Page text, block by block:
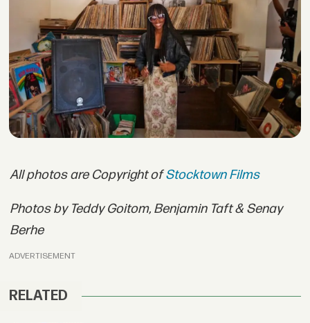
All photos are Copyright ofStocktown Films
Photos by Teddy Goitom, Benjamin Taft & Senay
Berhe
ADVERTISEMENT
RELATED